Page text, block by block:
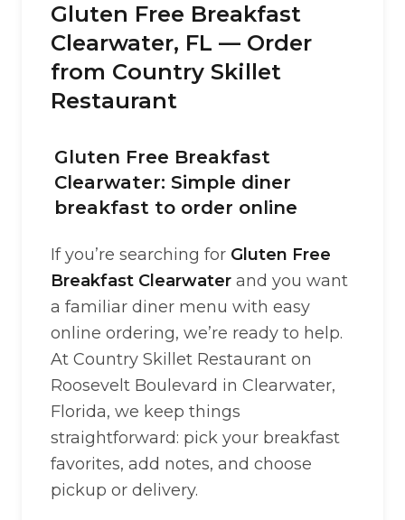
Gluten Free Breakfast
Clearwater, FL — Order
from Country Skillet
Restaurant
Gluten Free Breakfast
Clearwater: Simple diner
breakfast to order online
If you’re searching for Gluten Free
Breakfast Clearwater and you want
a familiar diner menu with easy
online ordering, we’re ready to help.
At Country Skillet Restaurant on
Roosevelt Boulevard in Clearwater,
Florida, we keep things
straightforward: pick your breakfast
favorites, add notes, and choose
pickup or delivery.